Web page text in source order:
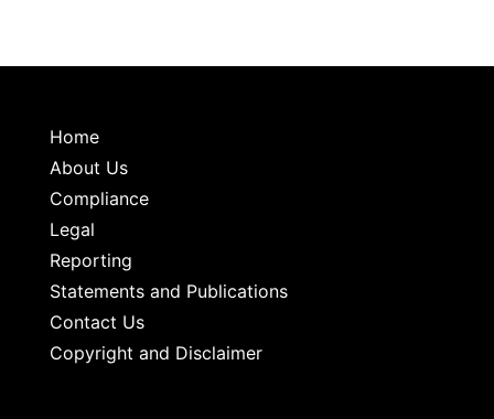
Home
About Us
Compliance
Legal
Reporting
Statements and Publications
Contact Us
Copyright and Disclaimer